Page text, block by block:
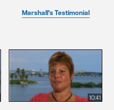
Marshall's Testimonial
10:41